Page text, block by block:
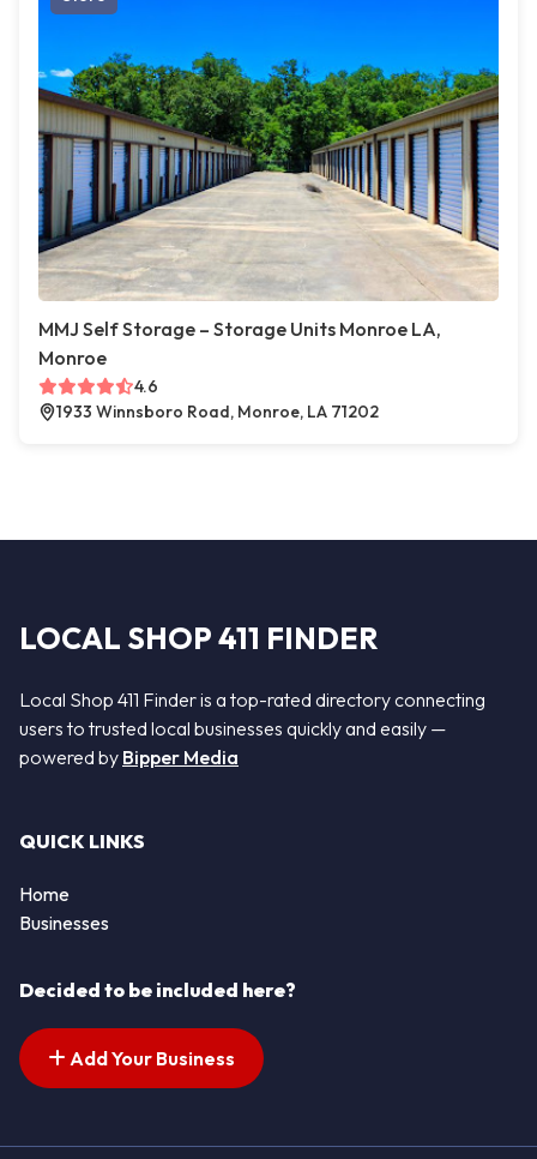
MMJ Self Storage – Storage Units Monroe LA,
Monroe
4.6
1933 Winnsboro Road, Monroe, LA 71202
LOCAL SHOP 411 FINDER
Local Shop 411 Finder is a top-rated directory connecting
users to trusted local businesses quickly and easily —
powered by Bipper Media
QUICK LINKS
Home
Businesses
Decided to be included here?
Add Your Business